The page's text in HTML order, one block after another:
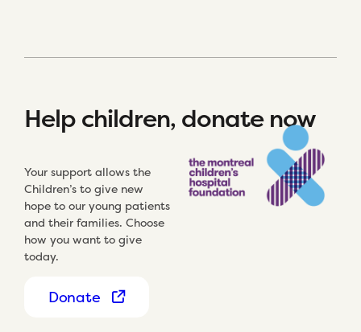
Help children, donate now
Your support allows the
Children’s to give new
hope to our young patients
and their families. Choose
how you want to give
today.
Donate